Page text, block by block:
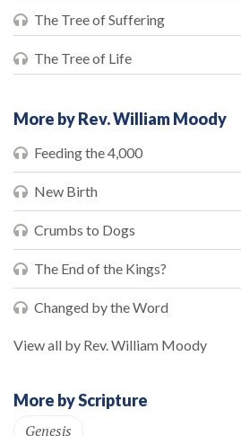
The Tree of Suffering
The Tree of Life
More by Rev. William Moody
Feeding the 4,000
New Birth
Crumbs to Dogs
The End of the Kings?
Changed by the Word
View all by Rev. William Moody
More by Scripture
Genesis